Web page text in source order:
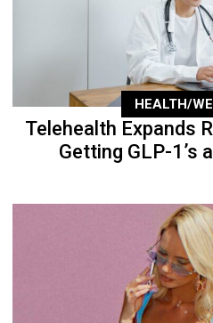
HEALTH/
Telehealth Expands
Getting GLP-1’s